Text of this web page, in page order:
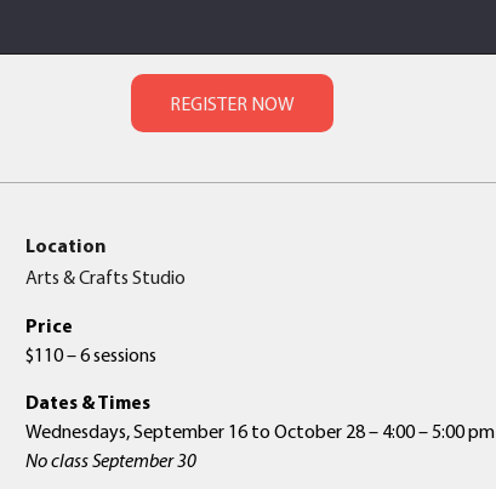
Location
Arts & Crafts Studio
Price
$110 – 6 sessions
Dates & Times
Wednesdays, September 16 to October 28 – 4:00 – 5:00 pm
No class September 30